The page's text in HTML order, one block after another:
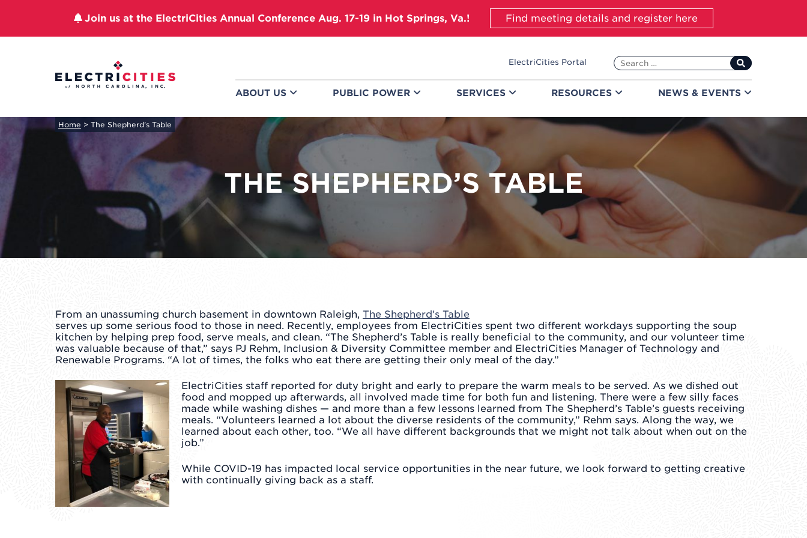
Join us at the ElectriCities Annual Conference Aug. 17-19 in Hot Springs, Va.! Find meeting details and register here
Search
for:
ElectriCities Portal
ABOUT US PUBLIC POWER SERVICES RESOURCES NEWS & EVENTS
Home > The Shepherd’s Table
THE SHEPHERD’S TABLE
From an unassuming church basement in downtown Raleigh, The Shepherd’s Table
serves up some serious food to those in need. Recently, employees from ElectriCities spent two different workdays supporting the soup
kitchen by helping prep food, serve meals, and clean. “The Shepherd’s Table is really beneficial to the community, and our volunteer time
was valuable because of that,” says PJ Rehm, Inclusion & Diversity Committee member and ElectriCities Manager of Technology and
Renewable Programs. “A lot of times, the folks who eat there are getting their only meal of the day.”
ElectriCities staff reported for duty bright and early to prepare the warm meals to be served. As we dished out
food and mopped up afterwards, all involved made time for both fun and listening. There were a few silly faces
made while washing dishes — and more than a few lessons learned from The Shepherd’s Table’s guests receiving
meals. “Volunteers learned a lot about the diverse residents of the community,” Rehm says. Along the way, we
learned about each other, too. “We all have different backgrounds that we might not talk about when out on the
job.”
While COVID-19 has impacted local service opportunities in the near future, we look forward to getting creative
with continually giving back as a staff.